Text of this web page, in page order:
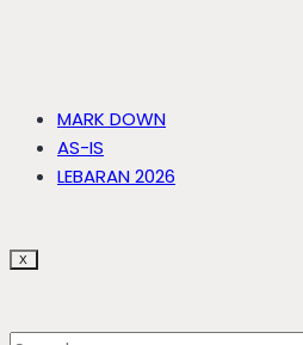
MARK DOWN
AS-IS
LEBARAN 2026
X